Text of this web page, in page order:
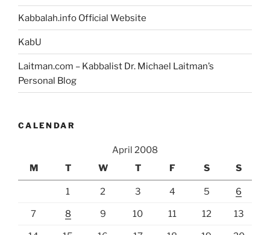
Kabbalah.info Official Website
KabU
Laitman.com – Kabbalist Dr. Michael Laitman’s
Personal Blog
CALENDAR
April 2008
M
T W T F S S
1 2 3 4 5 6
7 8 9 10 11 12 13